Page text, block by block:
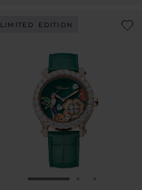
LIMITED EDITION
GO TO SLIDE 1